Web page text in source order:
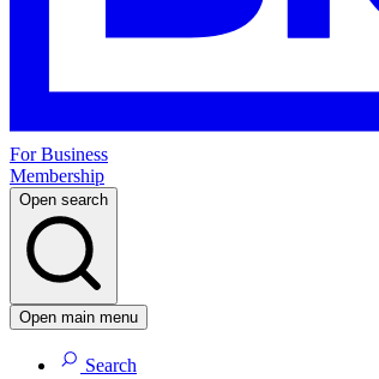
For Business
Membership
Open search
Open main menu
Search